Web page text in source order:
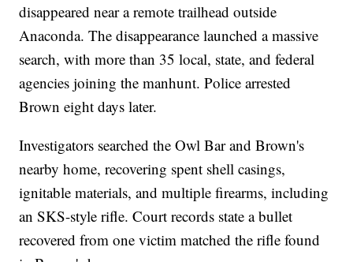
disappeared near a remote trailhead outside
Anaconda. The disappearance launched a massive
search, with more than 35 local, state, and federal
agencies joining the manhunt. Police arrested
Brown eight days later.
Investigators searched the Owl Bar and Brown's
nearby home, recovering spent shell casings,
ignitable materials, and multiple firearms, including
an SKS-style rifle. Court records state a bullet
recovered from one victim matched the rifle found